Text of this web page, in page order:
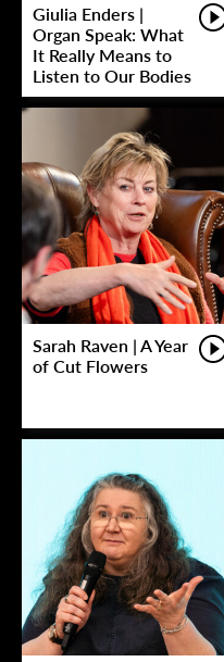
Giulia Enders |
Organ Speak: What
It Really Means to
Listen to Our Bodies
Sarah Raven | A Year
of Cut Flowers